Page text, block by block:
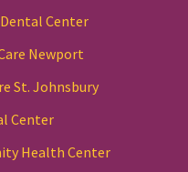
Center
Newport
St. Johnsbury
Center
Health Center